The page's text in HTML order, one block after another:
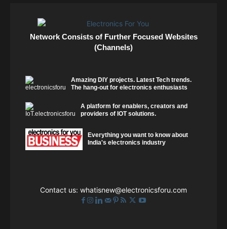
Network Consists of Further Focused Websites
(Channels)
Amazing DIY projects. Latest Tech trends.
The hang-out for electronics enthusiasts
A platform for enablers, creators and
providers of IOT solutions.
Everything you want to know about
India's electronics industry
Contact us: whatisnew@electronicsforu.com